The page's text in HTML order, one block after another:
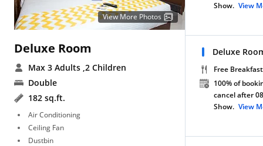
View More Photos
Deluxe Room
Max 3 Adults ,2 Children
Double
182 sq.ft.
Air Conditioning
Ceiling Fan
Dustbin
Show. View
Deluxe
Free Breakfast
100% of
cancel after
Show. View